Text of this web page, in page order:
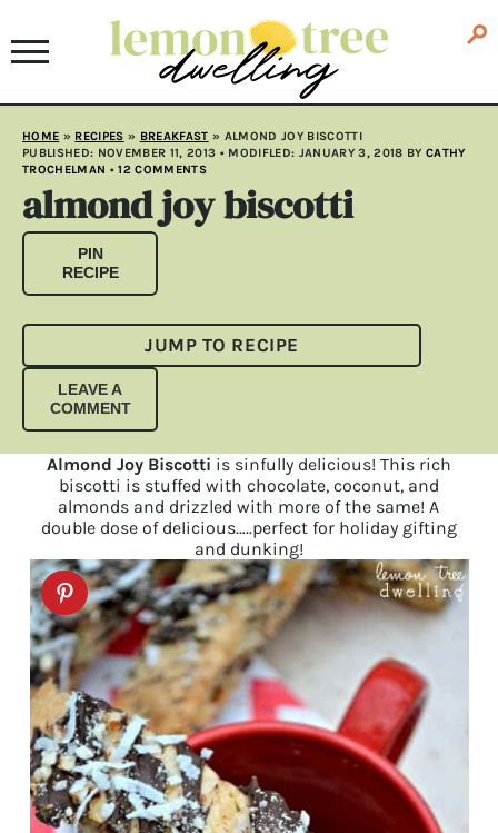
HOME » RECIPES » BREAKFAST » ALMOND JOY BISCOTTI
PUBLISHED: NOVEMBER 11, 2013 • MODIFLED: JANUARY 3, 2018 BY CATHY
TROCHELMAN •12 COMMENTS
almond joy biscotti
PIN
RECIPE
JUMP TO RECIPE
LEAVE A
COMMENT
Almond Joy Biscotti is sinfully delicious! This rich
biscotti is stuffed with chocolate, coconut, and
almonds and drizzled with more of the same! A
double dose of delicious…..perfect for holiday gifting
and dunking!